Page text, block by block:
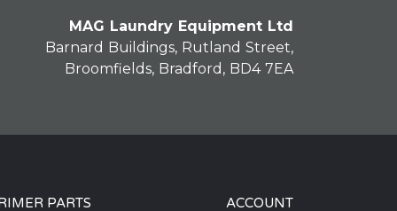
MAG Laundry Equipment Ltd
Barnard Buildings, Rutland Street,
Broomfields, Bradford, BD4 7EA
PARTS ACCOUNT